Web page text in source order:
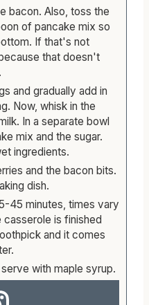
bacon. Also, toss the
of pancake mix so
If that's not
that doesn't
and gradually add in
Now, whisk in the
In a separate bowl
mix and the sugar.
ingredients.
and the bacon bits.
dish.
45 minutes, times vary
is finished
and it comes
with maple syrup.